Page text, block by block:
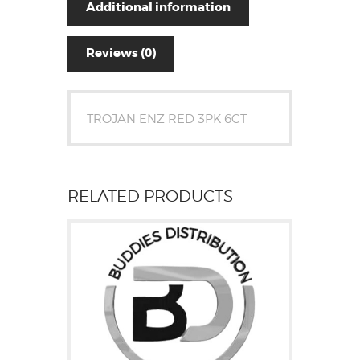
Additional information
Reviews (0)
TROJAN ENZ RED 3PK 6CT
RELATED PRODUCTS